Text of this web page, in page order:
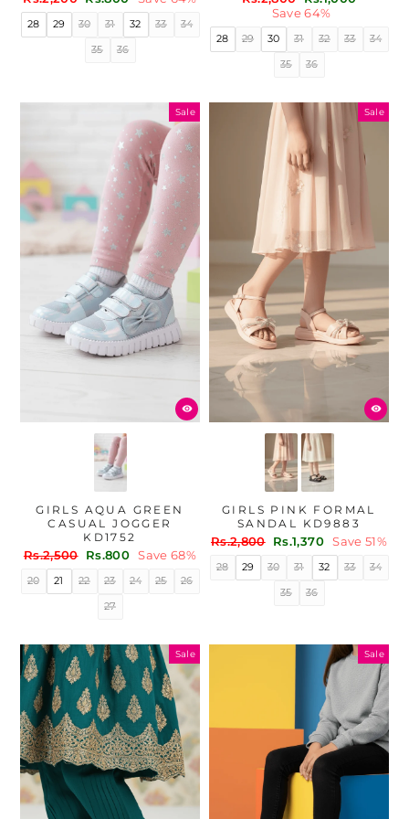
price
28 29 30 31 32 33
34
35
36
price
price
Save 64%
28 29 30 31 32 33
34
35
36
Sale
GIRLS AQUA GREEN
CASUAL JOGGER
KD1752
Regular
price
Rs.2,500
Sale
Rs.800 Save 68%
20 21 22 23 24 25
26
27
Sale
GIRLS PINK FORMAL
SANDAL KD9883
Regular
price
Rs.2,800
Sale
Rs.1,370 Save 51%
28 29 30 31 32 33
34
35
36
Sale Sale